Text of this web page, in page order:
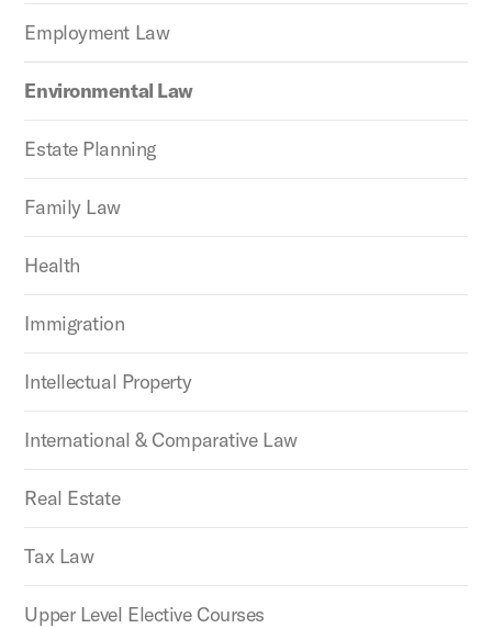
Employment Law
Environmental Law
Estate Planning
Family Law
Health
Immigration
Intellectual Property
International & Comparative Law
Real Estate
Tax Law
Upper Level Elective Courses